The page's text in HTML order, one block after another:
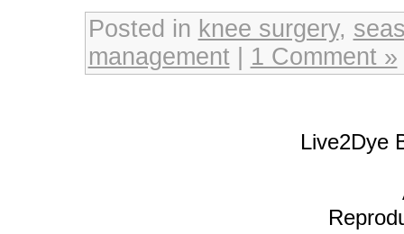
Posted in knee surgery,
management| 1 Comment »
Live2Dye